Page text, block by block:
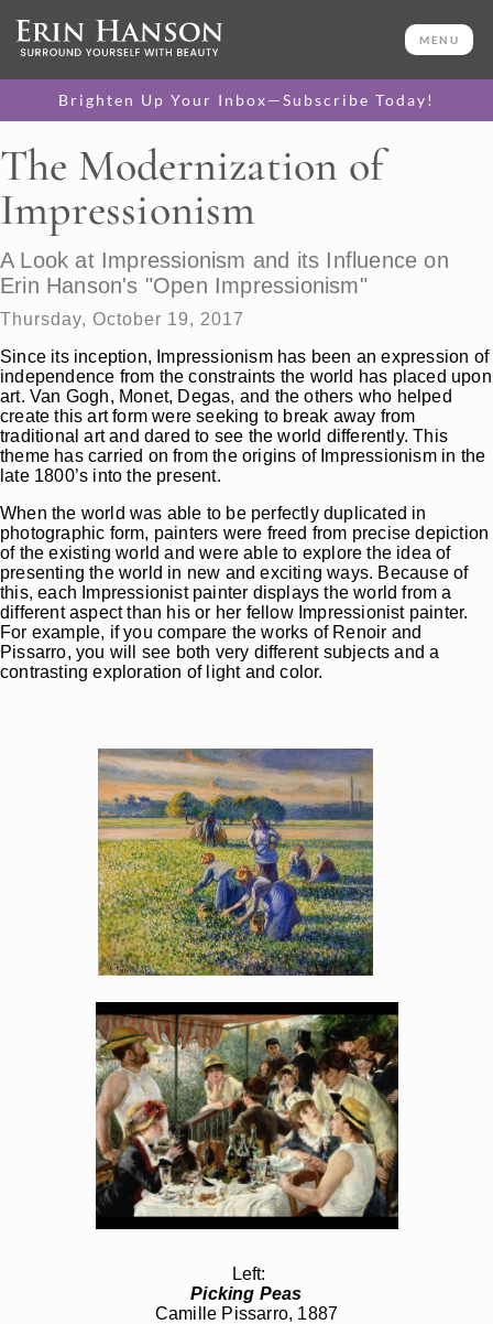
MENU
Brighten Up Your Inbox—Subscribe Today!
The Modernization of
Impressionism
A Look at Impressionism and its Influence on
Erin Hanson's "Open Impressionism"
Thursday, October 19, 2017
Since its inception, Impressionism has been an expression of
independence from the constraints the world has placed upon
art. Van Gogh, Monet, Degas, and the others who helped
create this art form were seeking to break away from
traditional art and dared to see the world differently. This
theme has carried on from the origins of Impressionism in the
late 1800’s into the present.
When the world was able to be perfectly duplicated in
photographic form, painters were freed from precise depiction
of the existing world and were able to explore the idea of
presenting the world in new and exciting ways. Because of
this, each Impressionist painter displays the world from a
different aspect than his or her fellow Impressionist painter.
For example, if you compare the works of Renoir and
Pissarro, you will see both very different subjects and a
contrasting exploration of light and color.
Left:
Picking Peas
Camille Pissarro, 1887